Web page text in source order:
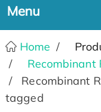
Home
Recombinant
Recombinant
tagged